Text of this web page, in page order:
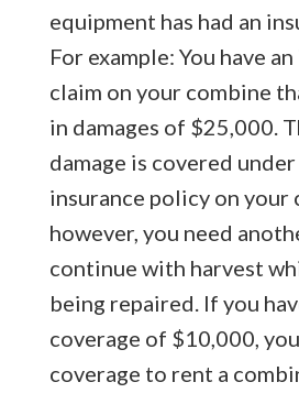
equipment has had an
For example: You have
claim on your combine
in damages of $25,000.
damage is covered
insurance policy on your
however, you need
continue with harvest
being repaired. If you
coverage of $10,000,
coverage to rent a